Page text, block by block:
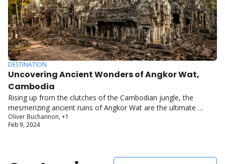
DESTINATION
Uncovering Ancient Wonders of Angkor Wat,
Cambodia
Rising up from the clutches of the Cambodian jungle, the
mesmerizing ancient ruins of Angkor Wat are the ultimate
testament to the incredible architectural prowess of the Khmer
Empire.
Oliver Buchannon, +1
Feb 9, 2024